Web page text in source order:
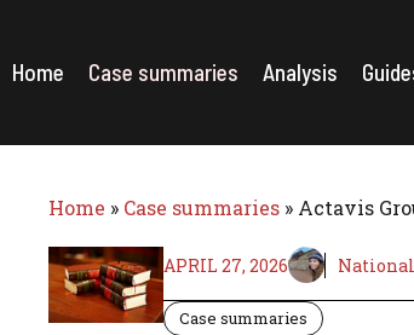
content
Home Case summaries Analysis
Home » Case summaries » Actavis
APRIL 27, 2026 National
Case summaries